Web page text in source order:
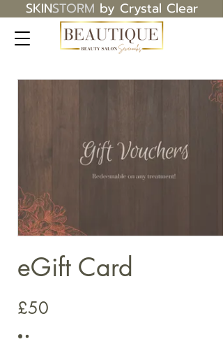
SKINSTORM by Crystal Clear
eGift Card
£50